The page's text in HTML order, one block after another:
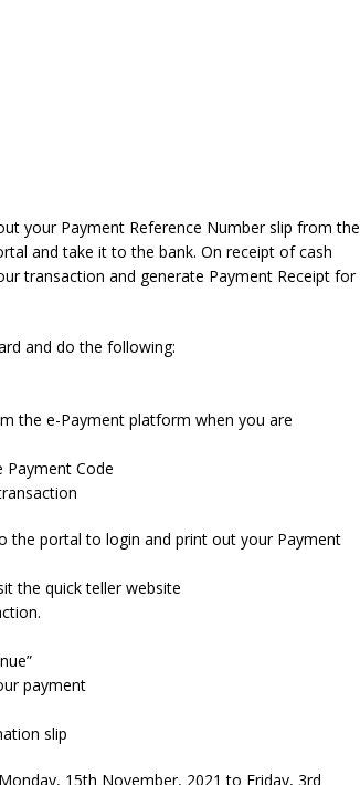
your Payment Reference Number slip from the
and take it to the bank. On receipt of cash
transaction and generate Payment Receipt for
and do the following:
the e-Payment platform when you are
Payment Code
the portal to login and print out your Payment
the quick teller website
payment
slip
15th November, 2021 to Friday, 3rd